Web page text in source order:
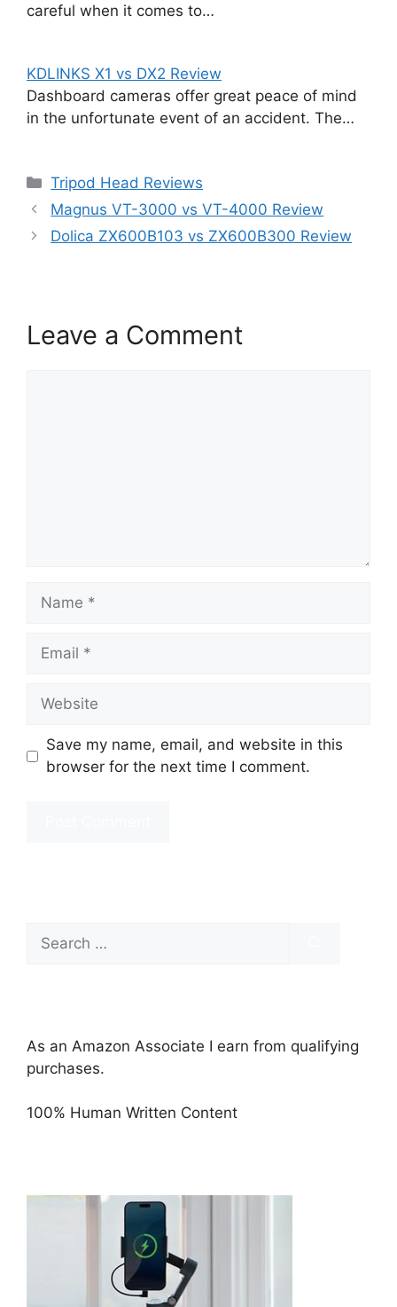
careful when it comes to…
KDLINKS X1 vs DX2 Review
Dashboard cameras offer great peace of mind
in the unfortunate event of an accident. The…
Categories
Tripod Head Reviews
Magnus VT-3000 vs VT-4000 Review
Dolica ZX600B103 vs ZX600B300 Review
Leave a Comment
Name
Email
Website
Save my name, email, and website in this
browser for the next time I comment.
for:
As an Amazon Associate I earn from qualifying
purchases.
100% Human Written Content